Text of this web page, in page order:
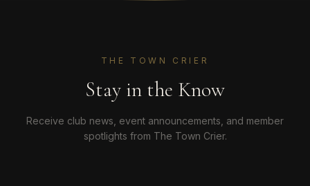
THE TOWN CRIER
Stay in the Know
Receive club news, event announcements, and member
spotlights from The Town Crier.